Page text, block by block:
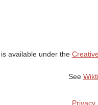
is available under the
See
Privacy